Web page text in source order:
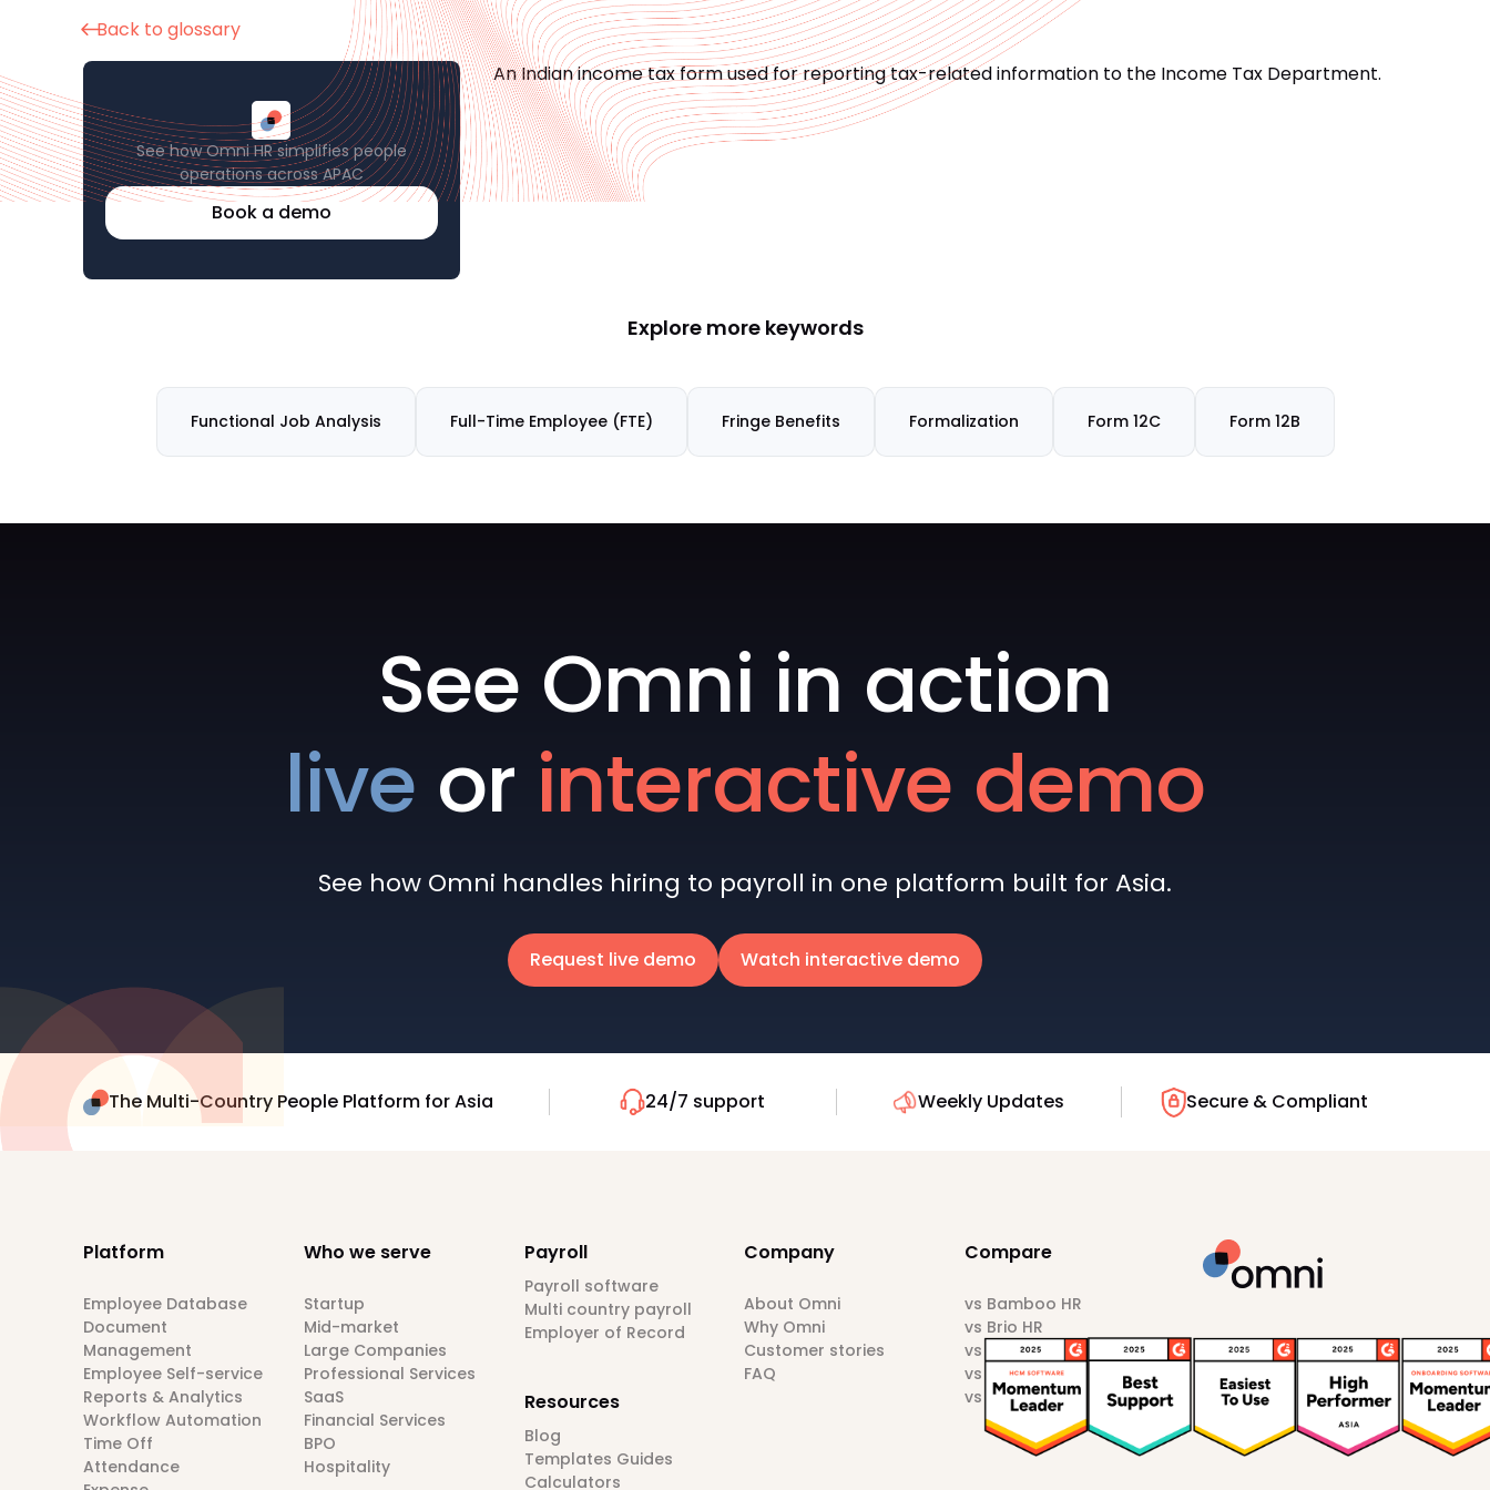
Back to glossary
See how Omni HR simplifies people
operations across APAC
Book a demo
An Indian income tax form used for reporting tax-related information to the Income Tax Department.
Explore more keywords
Functional Job Analysis Full-Time Employee (FTE) Fringe Benefits Formalization Form 12C Form 12B
See Omni in action
live or interactive demo
See how Omni handles hiring to payroll in one platform built for Asia.
Request live demo Watch interactive demo
The Multi-Country People Platform for Asia 24/7 support Weekly Updates Secure & Compliant
Platform
Employee Database
Document
Management
Employee Self-service
Reports & Analytics
Workflow Automation
Time Off
Attendance
Who we serve
Startup
Mid-market
Large Companies
Professional Services
SaaS
Financial Services
BPO
Hospitality
Payroll
Payroll software
Multi country payroll
Employer of Record
Resources
Blog
Templates Guides
Calculators
Company
About Omni
Why Omni
Customer stories
FAQ
Compare
vs Bamboo HR
vs Brio HR
vs Darwinbox
vs HiBob
vs Sprout HR